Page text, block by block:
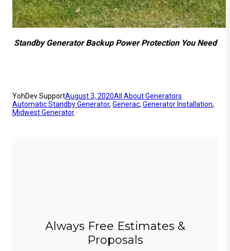
Standby Generator Backup Power Protection You Need
YohDev SupportAugust 3, 2020All About Generators
Automatic Standby Generator, Generac, Generator Installation
Midwest Generator
Always Free Estimates &
Proposals